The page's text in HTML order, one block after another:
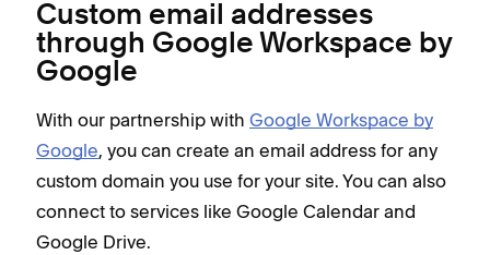
Custom email addresses
through Google Workspace by
Google
With our partnership with Google Workspace by
Google, you can create an email address for any
custom domain you use for your site. You can also
connect to services like Google Calendar and
Google Drive.